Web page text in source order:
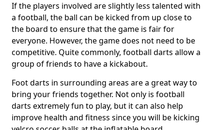
If the players involved are slightly less talented with
a football, the ball can be kicked from up close to
the board to ensure that the game is fair for
everyone. However, the game does not need to be
competitive. Quite commonly, football darts allow a
group of friends to have a kickabout.
Foot darts in surrounding areas are a great way to
bring your friends together. Not only is football
darts extremely fun to play, but it can also help
improve health and fitness since you will be kicking